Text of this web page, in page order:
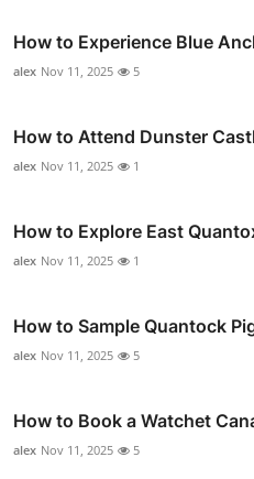
How to Experience Blue
alex Nov 11, 2025 5
How to Attend Dunster
alex Nov 11, 2025 1
How to Explore East
alex Nov 11, 2025 1
How to Sample Quantock
alex Nov 11, 2025 5
How to Book a Watchet
alex Nov 11, 2025 5